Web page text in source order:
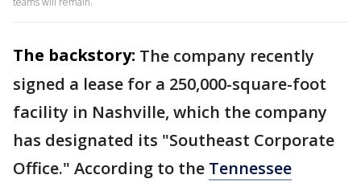
The backstory: The company recently
signed a lease for a 250,000-square-foot
facility in Nashville, which the company
has designated its "Southeast Corporate
Office." According to the Tennessee